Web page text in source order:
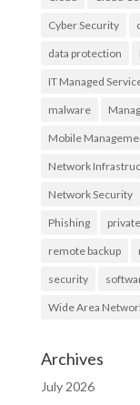
Cyber Security
data protection
IT Managed
malware
Mobile
Network
Network Security
Phishing
remote backup
security
Wide Area
Archives
July 2026